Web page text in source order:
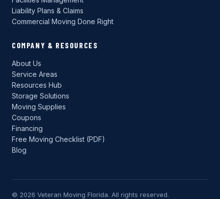
Liability Plans & Claims
Commercial Moving Done Right
COMPANY & RESOURCES
About Us
Service Areas
Resources Hub
Storage Solutions
Moving Supplies
Coupons
Financing
Free Moving Checklist (PDF)
Blog
© 2026 Veteran Moving Florida. All rights reserved.